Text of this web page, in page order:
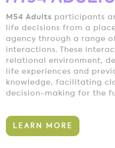
M54 Adults participants
life decisions from a
agency through a range
interactions. These
relational environment,
life experiences and
knowledge, facilitating
decision-making for the
LEARN MORE